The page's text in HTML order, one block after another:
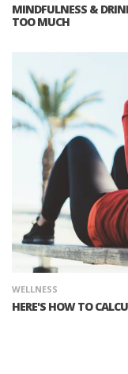
MINDFULNESS &
TOO MUCH
WELLNESS
HERE'S HOW TO